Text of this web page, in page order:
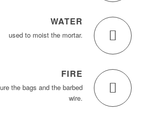
WATER
used to moist the mortar.
FIRE
the bags and the barbed
wire.